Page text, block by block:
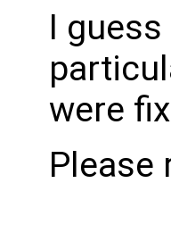
I
were
Please